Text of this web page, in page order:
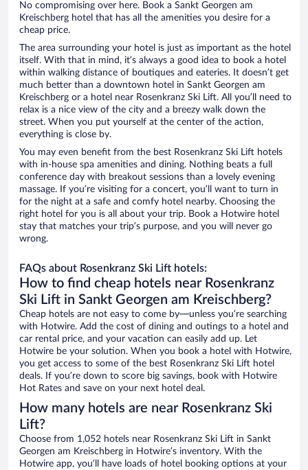
No compromising over here. Book a Sankt Georgen am
Kreischberg hotel that has all the amenities you desire for a
cheap price.
The area surrounding your hotel is just as important as the hotel
itself. With that in mind, it’s always a good idea to book a hotel
within walking distance of boutiques and eateries. It doesn’t get
much better than a downtown hotel in Sankt Georgen am
Kreischberg or a hotel near Rosenkranz Ski Lift. All you’ll need to
relax is a nice view of the city and a breezy walk down the
street. When you put yourself at the center of the action,
everything is close by.
You may even benefit from the best Rosenkranz Ski Lift hotels
with in-house spa amenities and dining. Nothing beats a full
conference day with breakout sessions than a lovely evening
massage. If you’re visiting for a concert, you’ll want to turn in
for the night at a safe and comfy hotel nearby. Choosing the
right hotel for you is all about your trip. Book a Hotwire hotel
stay that matches your trip’s purpose, and you will never go
wrong.
FAQs about Rosenkranz Ski Lift hotels:
How to find cheap hotels near Rosenkranz
Ski Lift in Sankt Georgen am Kreischberg?
Cheap hotels are not easy to come by—unless you’re searching
with Hotwire. Add the cost of dining and outings to a hotel and
car rental price, and your vacation can easily add up. Let
Hotwire be your solution. When you book a hotel with Hotwire,
you get access to some of the best Rosenkranz Ski Lift hotel
deals. If you’re down to score big savings, book with Hotwire
Hot Rates and save on your next hotel deal.
How many hotels are near Rosenkranz Ski
Lift?
Choose from 1,052 hotels near Rosenkranz Ski Lift in Sankt
Georgen am Kreischberg in Hotwire’s inventory. With the
Hotwire app, you’ll have loads of hotel booking options at your